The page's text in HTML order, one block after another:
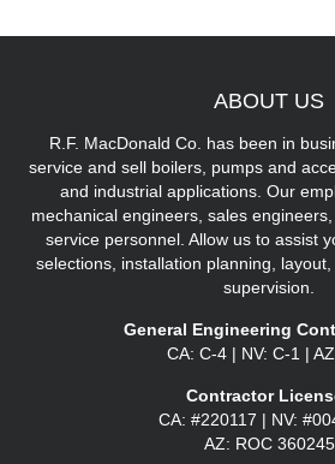
ABOUT US
R.F. MacDonald Co. has been in
service and sell boilers, pumps and
and industrial applications. Our
mechanical engineers, sales
service personnel. Allow us to assist
selections, installation planning,
supervision.
General Engineering
CA: C-4 | NV: C-1 |
Contractor
CA: #220117 | NV:
AZ: ROC 360245